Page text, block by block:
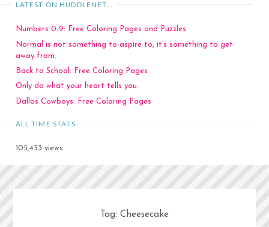
LATEST ON HUDDLENET…
Numbers 0-9: Free Coloring Pages and Puzzles
Normal is not something to aspire to, it’s something to get
away from.
Back to School: Free Coloring Pages
Only do what your heart tells you.
Dallas Cowboys: Free Coloring Pages
ALL TIME STATS
105,453 views
Tag: Cheesecake